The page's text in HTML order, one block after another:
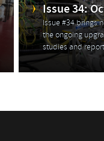
Issue 34:
Issue #34 brings
the ongoing
studies and